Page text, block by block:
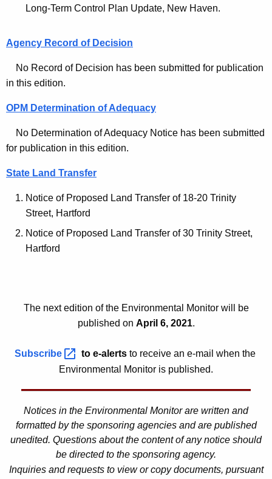
e
-
M
r
c
Long-Term Control Plan Update, New Haven.
Agency Record of Decision
No Record of Decision has been submitted for publication
in this edition.
OPM Determination of Adequacy
No Determination of Adequacy Notice has been submitted
for publication in this edition.
State Land Transfer
Notice of Proposed Land Transfer of 18-20 Trinity
Street, Hartford
Notice of Proposed Land Transfer of 30 Trinity Street,
Hartford
The next edition of the Environmental Monitor will be
published on April 6, 2021.
Subscribe to e-alertsto receive an e-mail when the
Environmental Monitor is published.
Notices in the Environmental Monitor are written and
formatted by the sponsoring agencies and are published
unedited. Questions about the content of any notice should
be directed to the sponsoring agency.
Inquiries and requests to view or copy documents, pursuant